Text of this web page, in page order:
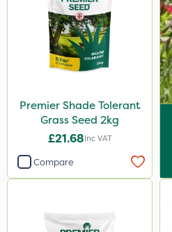
Premier Shade Tolerant
Grass Seed 2kg
£21.68Inc VAT
Compare